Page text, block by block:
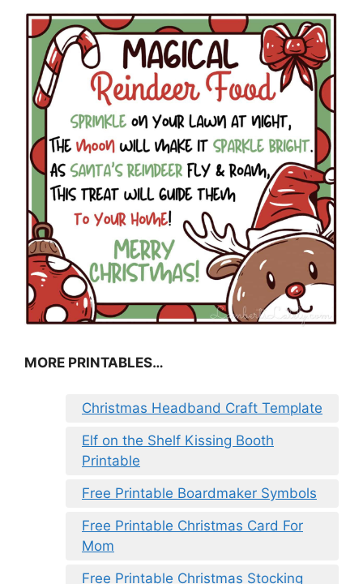
MORE PRINTABLES…
Christmas Headband Craft Template
Elf on the Shelf Kissing Booth
Printable
Free Printable Boardmaker Symbols
Free Printable Christmas Card For
Mom
Free Printable Christmas Stocking